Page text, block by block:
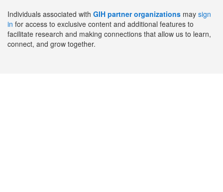
Individuals associated with GIH partner organizations may sign
in for access to exclusive content and additional features to
facilitate research and making connections that allow us to learn,
connect, and grow together.